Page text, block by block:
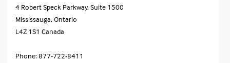
4 Robert Speck Parkway, Suite 1500
Mississauga, Ontario
L4Z 1S1 Canada
Phone: 877-722-8411